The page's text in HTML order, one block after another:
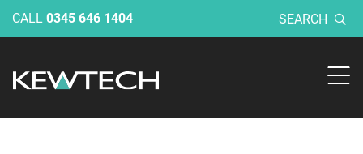
CALL 0345 646 1404 SEARCH